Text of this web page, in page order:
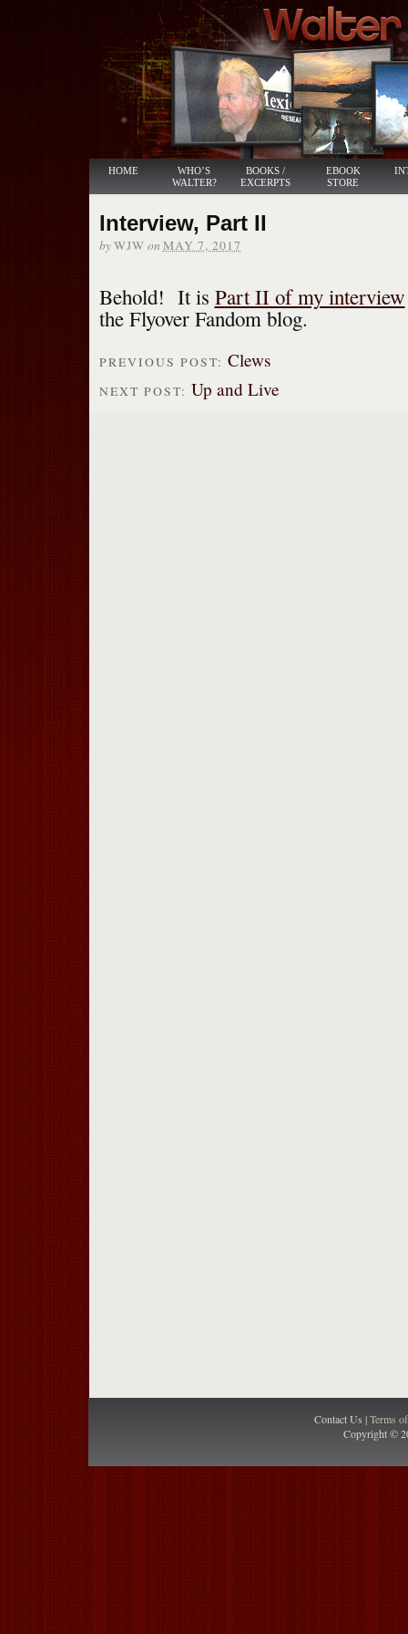
HOME
WHO’S
WALTER?
BOOKS /
EXCERPTS
EBOOK
STORE
Interview, Part II
byWJW on MAY 7, 2017
Behold! It is Part II of my interview
the Flyover Fandom blog.
PREVIOUS POST: Clews
NEXT POST: Up and Live
Contact Us |Terms
Copyright ©